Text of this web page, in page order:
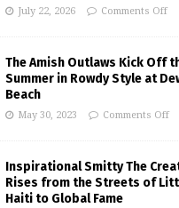
July 22, 2026 Comments Off
The Amish Outlaws Kick Off
Summer in Rowdy Style at
Beach
May 30, 2023 Comments Off
Inspirational Smitty The
Rises from the Streets of
Haiti to Global Fame